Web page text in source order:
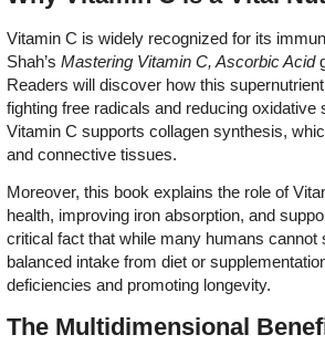
Vitamin C is widely recognized for its
Shah’s Mastering Vitamin C, Ascorbic Acid
Readers will discover how this
fighting free radicals and reducing
Vitamin C supports collagen synthesis,
and connective tissues.
Moreover, this book explains the role of
health, improving iron absorption, and
critical fact that while many humans
balanced intake from diet or
deficiencies and promoting longevity.
The Multidimensional